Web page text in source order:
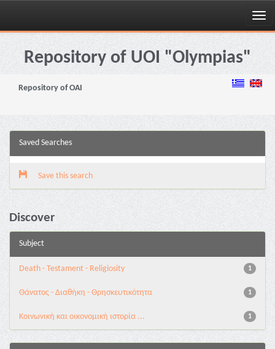
Skip
navigationRepository of UOI "Olympias"
Repository of OAI
Saved Searches
Save this search
Discover
Subject
1
Death - Testament - Religiosity
1
Θάνατος - Διαθήκη - Θρησκευτικότητα
1
Κοινωνική και οικονομική ιστορία ...